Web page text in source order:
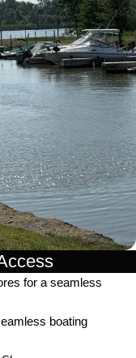
for a seamless
boating